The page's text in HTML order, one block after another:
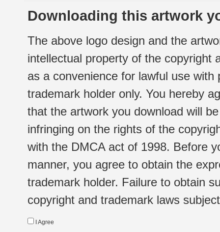
Downloading this artwork
The above logo design and the
intellectual property of the copyright
as a convenience for lawful use
trademark holder only. You hereby
that the artwork you download will
infringing on the rights of the
with the DMCA act of 1998. Before
manner, you agree to obtain the
trademark holder. Failure to obtain
copyright and trademark laws
I Agree